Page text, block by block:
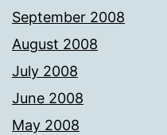
September 2008
August 2008
July 2008
June 2008
May 2008